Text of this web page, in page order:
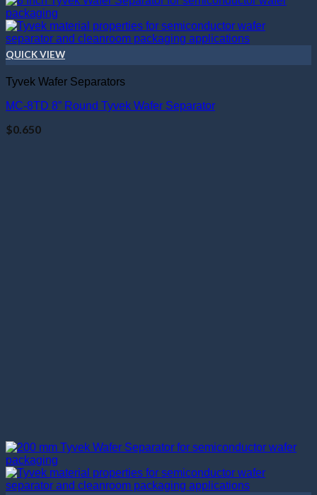
QUICK VIEW
Tyvek Wafer Separators
MC-8TD 8” Round Tyvek Wafer Separator
$0.650